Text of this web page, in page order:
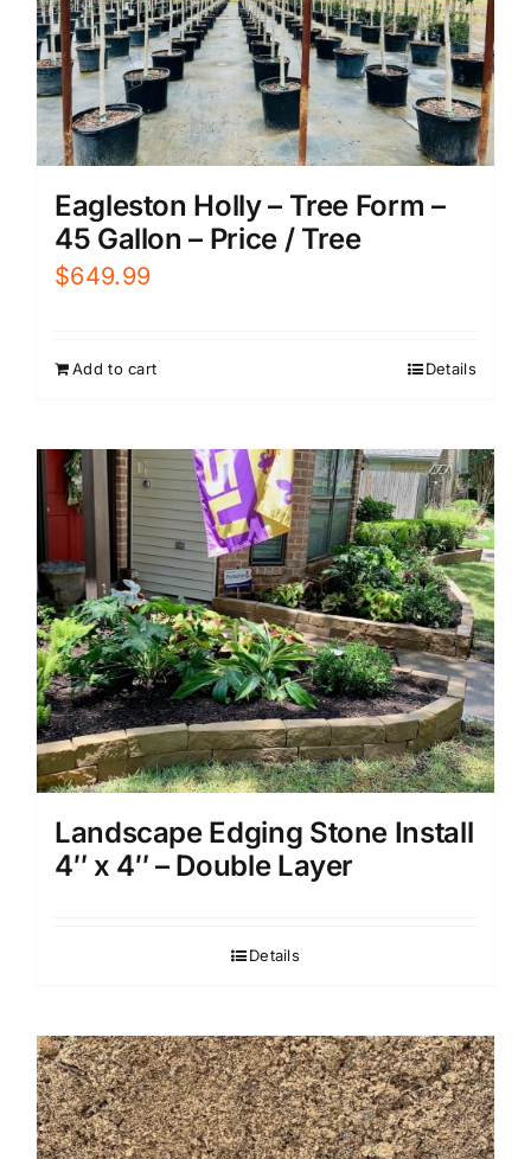
Eagleston Holly – Tree Form –
45 Gallon – Price / Tree
$649.99
Add to cart Details
Landscape Edging Stone Install
4″ x 4″ – Double Layer
Details